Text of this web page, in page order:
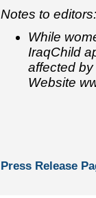
Notes to editors:
While
IraqChild
affected
Website
Press Release